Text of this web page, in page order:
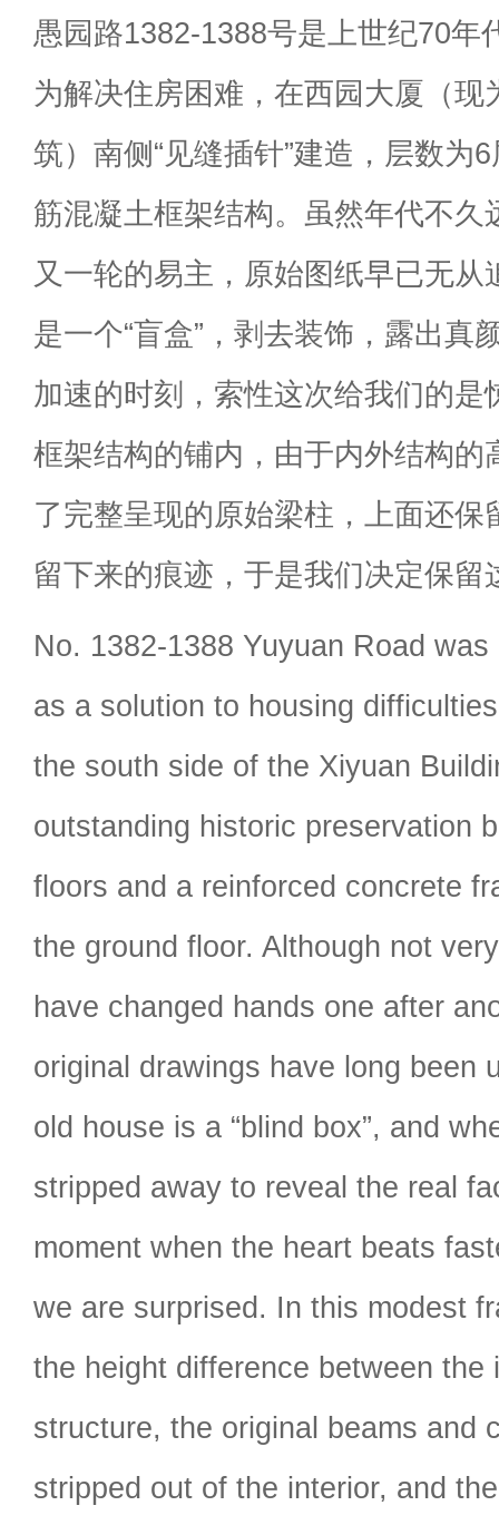
愚园路1382-1388号是上世纪70年
为解决住房困难，在西园大厦（现
筑）南侧“见缝插针”建造，层数为
筋混凝土框架结构。虽然年代不久
又一轮的易主，原始图纸早已无从
是一个“盲盒”，剥去装饰，露出真
加速的时刻，索性这次给我们的是
框架结构的铺内，由于内外结构的
了完整呈现的原始梁柱，上面还保
留下来的痕迹，于是我们决定保留
No. 1382-1388 Yuyuan Road
as a solution to housing
the south side of the Xiyuan
outstanding historic preservation
floors and a reinforced concrete
the ground floor. Although not
have changed hands one after
original drawings have long been
old house is a “blind box”, and
stripped away to reveal the real
moment when the heart beats
we are surprised. In this modest
the height difference between the
structure, the original beams and
stripped out of the interior, and